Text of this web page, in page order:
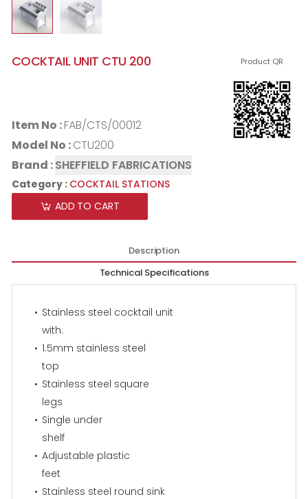
Product QR
COCKTAIL UNIT CTU 200
Item No :FAB/CTS/00012
Model No :CTU200
Brand :SHEFFIELD FABRICATIONS
Category : COCKTAIL STATIONS
ADD TO CART
Description
Technical Specifications
Stainless steel cocktail unit
with:
1.5mm stainless steel
top
Stainless steel square
legs
Single under
shelf
Adjustable plastic
feet
Stainless steel round sink